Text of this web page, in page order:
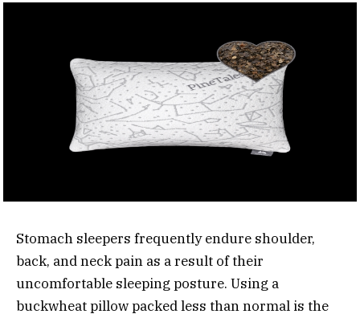
Stomach sleepers frequently endure shoulder,
back, and neck pain as a result of their
uncomfortable sleeping posture. Using a
buckwheat pillow packed less than normal is the